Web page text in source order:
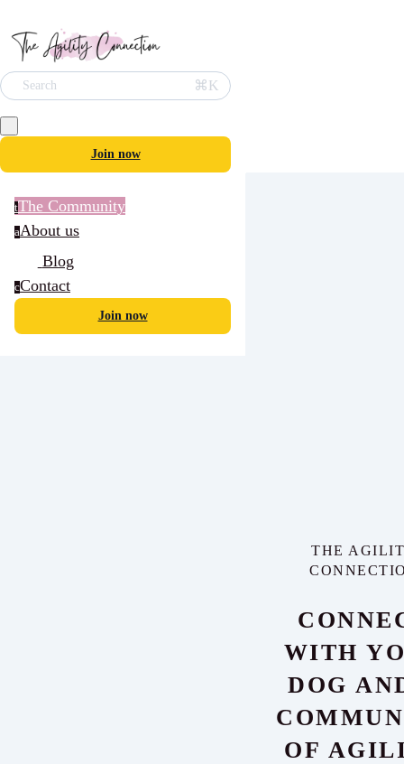
Search ⌘K
Join now
tThe Community
aAbout us
Blog
cContact
Join now
THE
WITH
DOG
OF